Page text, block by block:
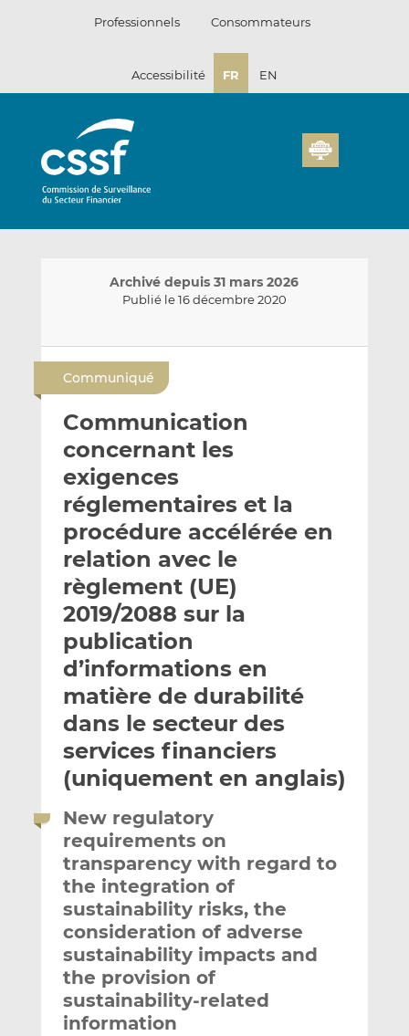
Professionnels Consommateurs
Accessibilité FR EN
Archivé depuis 31 mars 2026
Publié le 16 décembre 2020
y
e
a
r
m
a
i
a
g
e
s
u
L
i
n
d
I
a
g
e
s
u
F
a
c
o
o
Communiqué
Communication
concernant les
exigences
réglementaires et la
procédure accélérée en
relation avec le
règlement (UE)
2019/2088 sur la
publication
d’informations en
matière de durabilité
dans le secteur des
services financiers
(uniquement en anglais)
New regulatory
requirements on
transparency with regard to
the integration of
sustainability risks, the
consideration of adverse
sustainability impacts and
the provision of
sustainability-related
information